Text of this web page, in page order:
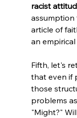
racist
assumption
article of
an
Fifth, let's
that even if
those
problems
"Might?"